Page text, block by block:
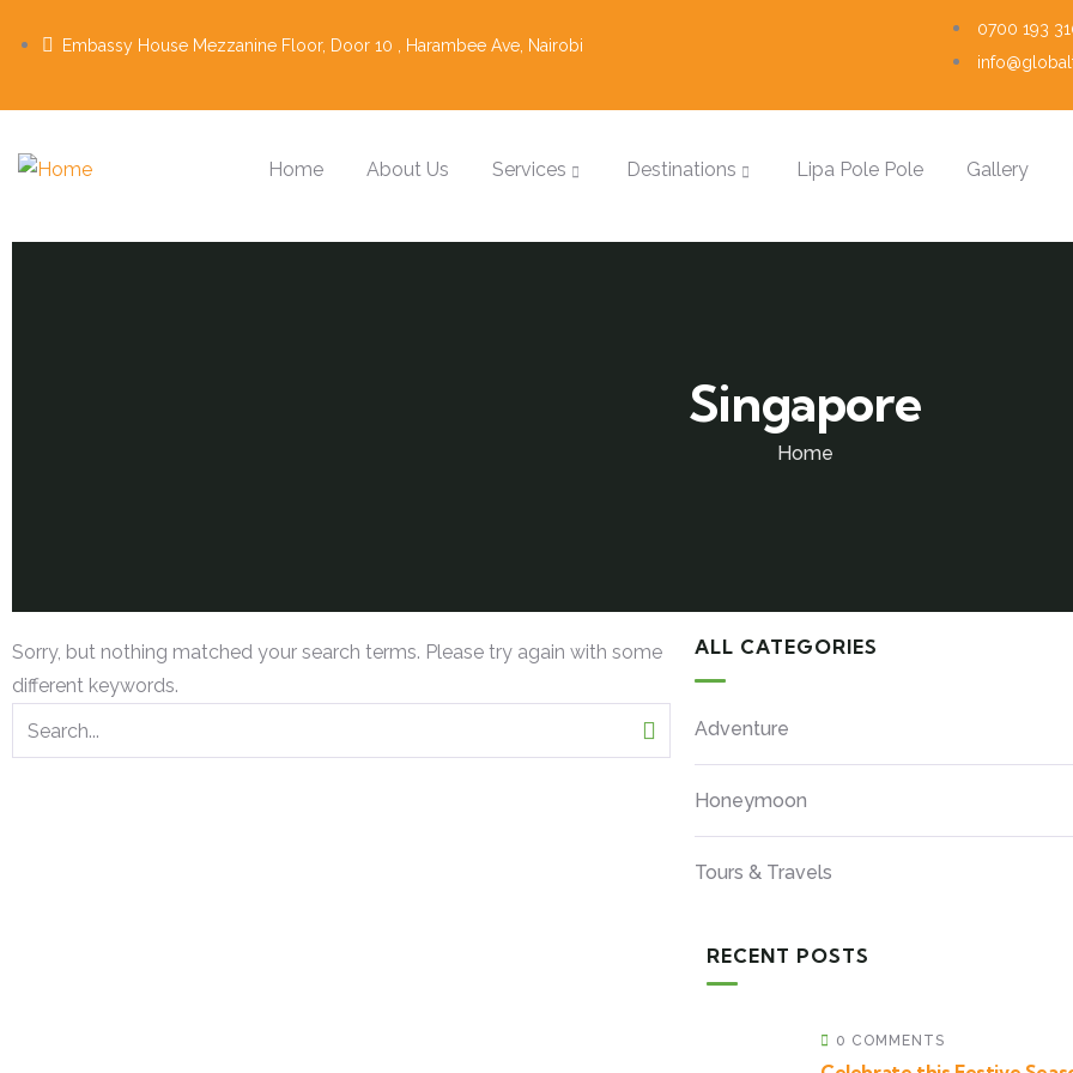
Embassy House Mezzanine Floor, Door 10 , Harambee Ave, Nairobi
0700 193
Home About Us Services Destinations Lipa Pole Pole Gallery
Singapore
Home
Sorry, but nothing matched your search terms. Please try again with some
different keywords.
ALL CATEGORIES
Adventure
Honeymoon
Tours & Travels
RECENT POSTS
0 COMMENTS